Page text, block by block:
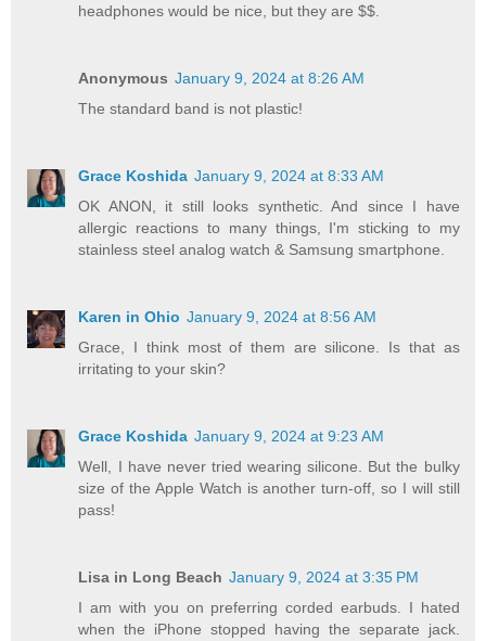
headphones would be nice, but they are $$.
Anonymous January 9, 2024 at 8:26 AM
The standard band is not plastic!
Grace Koshida January 9, 2024 at 8:33 AM
OK ANON, it still looks synthetic. And since I have
allergic reactions to many things, I'm sticking to my
stainless steel analog watch & Samsung smartphone.
Karen in Ohio January 9, 2024 at 8:56 AM
Grace, I think most of them are silicone. Is that as
irritating to your skin?
Grace Koshida January 9, 2024 at 9:23 AM
Well, I have never tried wearing silicone. But the bulky
size of the Apple Watch is another turn-off, so I will still
pass!
Lisa in Long Beach January 9, 2024 at 3:35 PM
I am with you on preferring corded earbuds. I hated
when the iPhone stopped having the separate jack.